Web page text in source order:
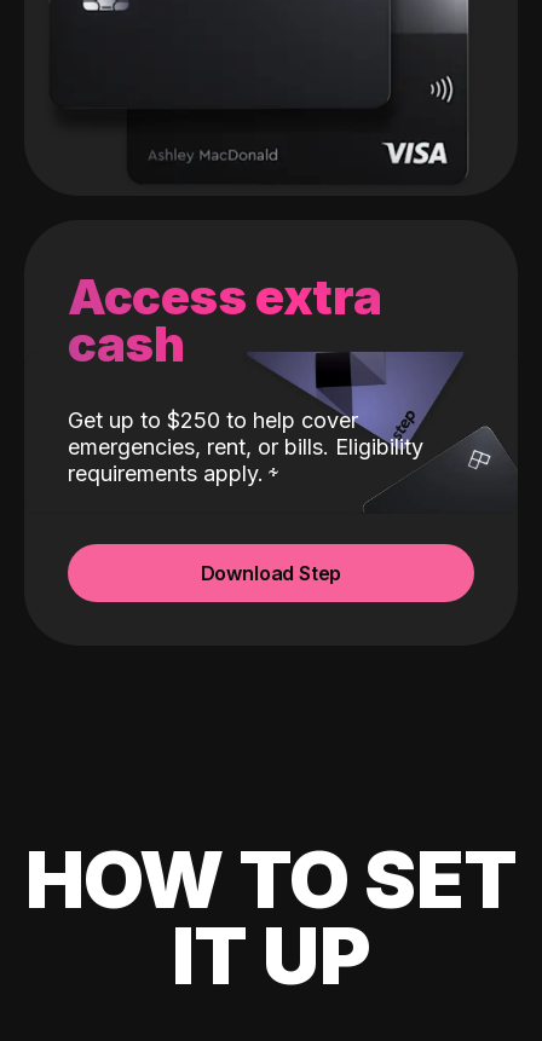
Access extra
cash
Get up to $250 to help cover
emergencies, rent, or bills. Eligibility
requirements apply.
Download Step
HOW TO SET
IT UP